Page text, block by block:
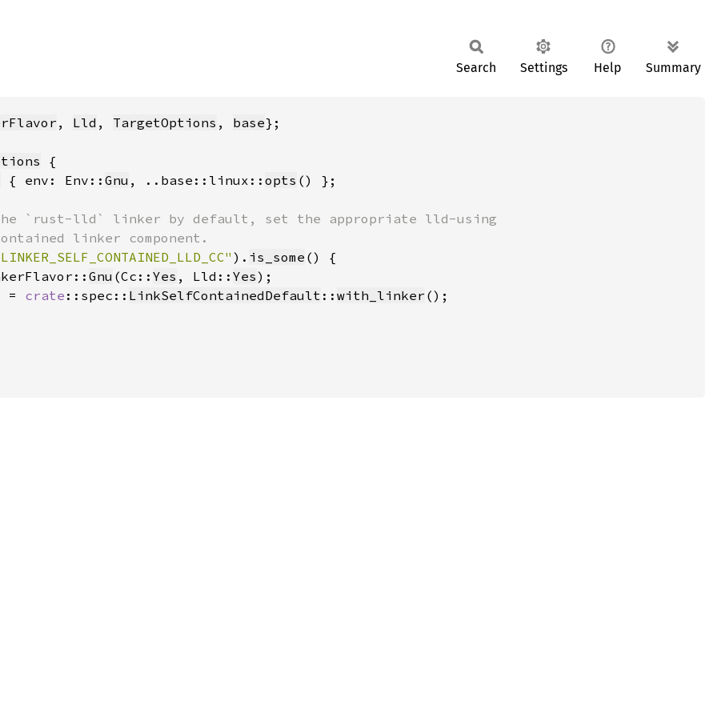
Search Settings Help Summary
, Lld , TargetOptions , base
{ env: Env:: Gnu , ..base::linux:: opts
) . is_some
Gnu (Cc:: Yes , Lld:: Yes
= crate ::spec:: LinkSelfContainedDefault :: with_linker